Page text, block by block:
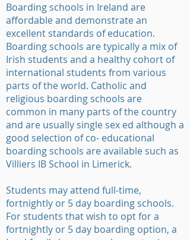
Boarding schools in Ireland are
affordable and demonstrate an
excellent standards of education.
Boarding schools are typically a mix of
Irish students and a healthy cohort of
international students from various
parts of the world. Catholic and
religious boarding schools are
common in many parts of the country
and are usually single sex ed although a
good selection of co- educational
boarding schools are available such as
Villiers IB School in Limerick.
Students may attend full-time,
fortnightly or 5 day boarding schools.
For students that wish to opt for a
fortnightly or 5 day boarding option, a